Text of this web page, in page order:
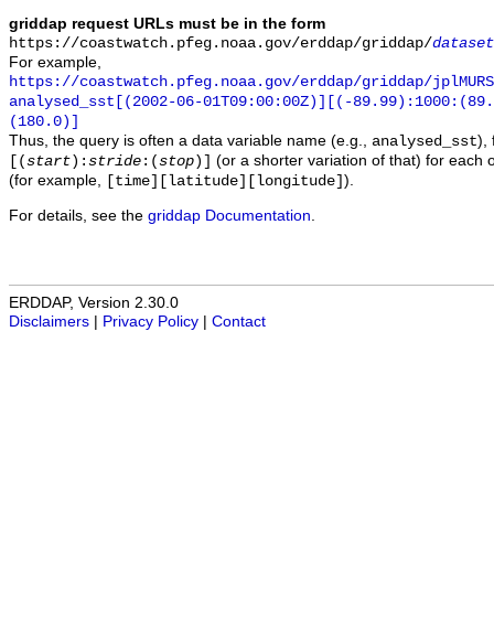
griddap request URLs must be in the form
https://coastwatch.pfeg.noaa.gov/erddap/griddap/
For example,
https://coastwatch.pfeg.noaa.gov/erddap/griddap/
analysed_sst[(2002-06-01T09:00:00Z)][(-
(180.0)]
Thus, the query is often a data variable name (e.g., analysed_sst),
[(start ): stride :(stop )]
(or a shorter variation of that) for each
(for example,
[time][latitude][longitude] ).
For details, see the griddap Documentation
ERDDAP, Version 2.30.0
Disclaimers
Privacy Policy Contact